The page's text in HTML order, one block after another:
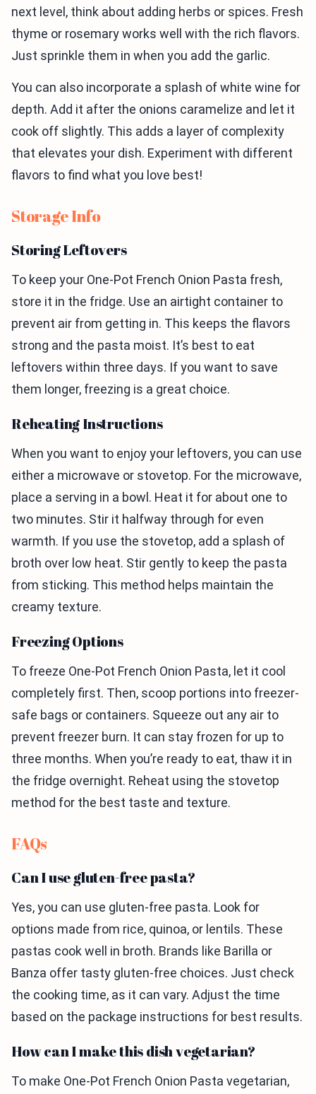
next level, think about adding herbs or spices. Fresh
thyme or rosemary works well with the rich flavors.
Just sprinkle them in when you add the garlic.
You can also incorporate a splash of white wine for
depth. Add it after the onions caramelize and let it
cook off slightly. This adds a layer of complexity
that elevates your dish. Experiment with different
flavors to find what you love best!
Storage Info
Storing Leftovers
To keep your One-Pot French Onion Pasta fresh,
store it in the fridge. Use an airtight container to
prevent air from getting in. This keeps the flavors
strong and the pasta moist. It’s best to eat
leftovers within three days. If you want to save
them longer, freezing is a great choice.
Reheating Instructions
When you want to enjoy your leftovers, you can use
either a microwave or stovetop. For the microwave,
place a serving in a bowl. Heat it for about one to
two minutes. Stir it halfway through for even
warmth. If you use the stovetop, add a splash of
broth over low heat. Stir gently to keep the pasta
from sticking. This method helps maintain the
creamy texture.
Freezing Options
To freeze One-Pot French Onion Pasta, let it cool
completely first. Then, scoop portions into freezer-
safe bags or containers. Squeeze out any air to
prevent freezer burn. It can stay frozen for up to
three months. When you’re ready to eat, thaw it in
the fridge overnight. Reheat using the stovetop
method for the best taste and texture.
FAQs
Can I use gluten-free pasta?
Yes, you can use gluten-free pasta. Look for
options made from rice, quinoa, or lentils. These
pastas cook well in broth. Brands like Barilla or
Banza offer tasty gluten-free choices. Just check
the cooking time, as it can vary. Adjust the time
based on the package instructions for best results.
How can I make this dish vegetarian?
To make One-Pot French Onion Pasta vegetarian,